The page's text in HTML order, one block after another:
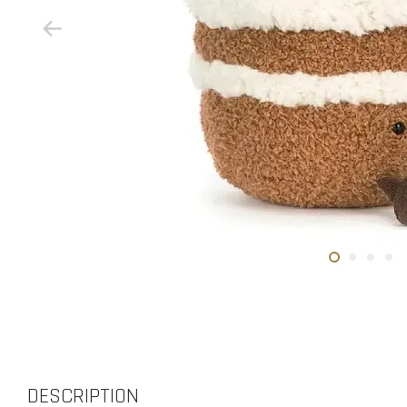
DESCRIPTION